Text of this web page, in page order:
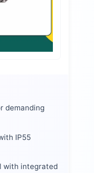
demanding
IP55
with integrated